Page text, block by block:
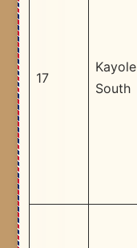
17
Kayole
South